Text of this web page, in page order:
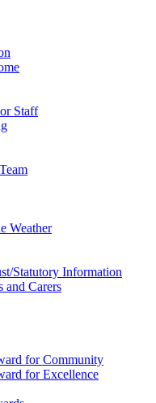
Staff
Weather
Statutory Information
and Carers
for Community
for Excellence